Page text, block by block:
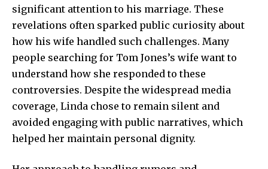
significant attention to his marriage. These
revelations often sparked public curiosity about
how his wife handled such challenges. Many
people searching for Tom Jones’s wife want to
understand how she responded to these
controversies. Despite the widespread media
coverage, Linda chose to remain silent and
avoided engaging with public narratives, which
helped her maintain personal dignity.